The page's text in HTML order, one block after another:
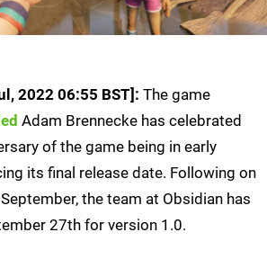
2022 06:55 BST]: The game
Adam Brennecke has celebrated
of the game being in early
its final release date. Following on
the team at Obsidian has
27th for version 1.0.